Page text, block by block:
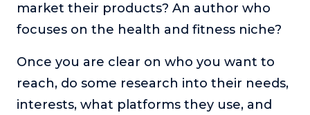
market their products? An author who
focuses on the health and fitness niche?
Once you are clear on who you want to
reach, do some research into their needs,
interests, what platforms they use, and